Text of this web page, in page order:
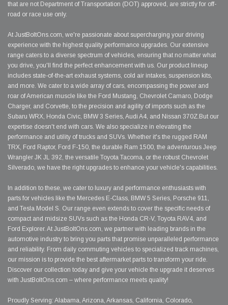
that are not Department of Transportation (DOT) approved, are strictly for off-
road or race use only.
At JustBoltOns.com, we're passionate about supercharging your driving
experience with the highest quality performance upgrades. Our extensive
range caters to a diverse spectrum of vehicles, ensuring that no matter what
you drive, you'll find the perfect enhancement with us. Our product lineup
includes state-of-the-art exhaust systems, cold air intakes, suspension kits,
and more. We cater to a wide array of cars, encompassing the power and
roar of American muscle like the Ford Mustang, Chevrolet Camaro, Dodge
Charger, and Corvette, to the precision and agility of imports such as the
Subaru WRX, Honda Civic, BMW 3 Series, Audi A4, and Nissan 370Z.But our
expertise doesn't end with cars. We also specialize in elevating the
performance and utility of trucks and SUVs. Whether it's the rugged RAM
TRX, Ford Raptor, Ford F-150, the durable Ram 1500, the adventurous Jeep
Wrangler JK JL 392, the versatile Toyota Tacoma, or the robust Chevrolet
Silverado, we have the right upgrades to enhance your vehicle's capabilities.
In addition to these, we cater to luxury and performance enthusiasts with
parts for vehicles like the Mercedes E-Class, BMW 5 Series, Porsche 911,
and Tesla Model S. Our range even extends to cover the specific needs of
compact and midsize SUVs such as the Honda CR-V, Toyota RAV4, and
Ford Explorer. At JustBoltOns.com, we partner with leading brands in the
automotive industry to bring you parts that promise unparalleled performance
and reliability. From daily commuting vehicles to specialized track machines,
our mission is to provide the best aftermarket parts to transform your ride.
Discover our collection today and give your vehicle the upgrade it deserves
with JustBoltOns.com – where performance meets quality!
Proudly Serving: Alabama, Arizona, Arkansas, California, Colorado,